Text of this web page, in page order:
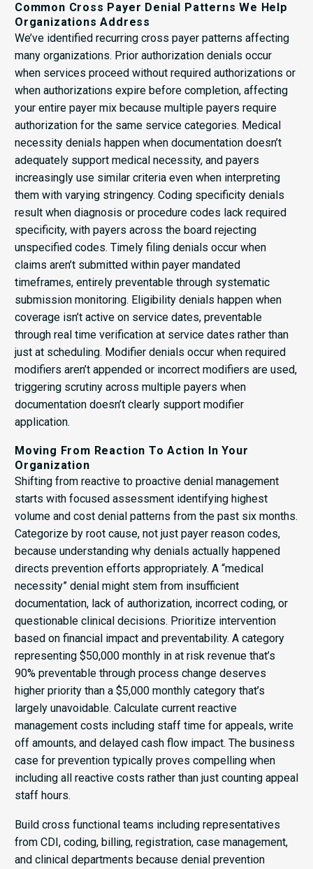
Common Cross Payer Denial Patterns We Help
Organizations Address
We’ve identified recurring cross payer patterns affecting
many organizations. Prior authorization denials occur
when services proceed without required authorizations or
when authorizations expire before completion, affecting
your entire payer mix because multiple payers require
authorization for the same service categories. Medical
necessity denials happen when documentation doesn’t
adequately support medical necessity, and payers
increasingly use similar criteria even when interpreting
them with varying stringency. Coding specificity denials
result when diagnosis or procedure codes lack required
specificity, with payers across the board rejecting
unspecified codes. Timely filing denials occur when
claims aren’t submitted within payer mandated
timeframes, entirely preventable through systematic
submission monitoring. Eligibility denials happen when
coverage isn’t active on service dates, preventable
through real time verification at service dates rather than
just at scheduling. Modifier denials occur when required
modifiers aren’t appended or incorrect modifiers are used,
triggering scrutiny across multiple payers when
documentation doesn’t clearly support modifier
application.
Moving From Reaction To Action In Your
Organization
Shifting from reactive to proactive denial management
starts with focused assessment identifying highest
volume and cost denial patterns from the past six months.
Categorize by root cause, not just payer reason codes,
because understanding why denials actually happened
directs prevention efforts appropriately. A “medical
necessity” denial might stem from insufficient
documentation, lack of authorization, incorrect coding, or
questionable clinical decisions. Prioritize intervention
based on financial impact and preventability. A category
representing $50,000 monthly in at risk revenue that’s
90% preventable through process change deserves
higher priority than a $5,000 monthly category that’s
largely unavoidable. Calculate current reactive
management costs including staff time for appeals, write
off amounts, and delayed cash flow impact. The business
case for prevention typically proves compelling when
including all reactive costs rather than just counting appeal
staff hours.
Build cross functional teams including representatives
from CDI, coding, billing, registration, case management,
and clinical departments because denial prevention